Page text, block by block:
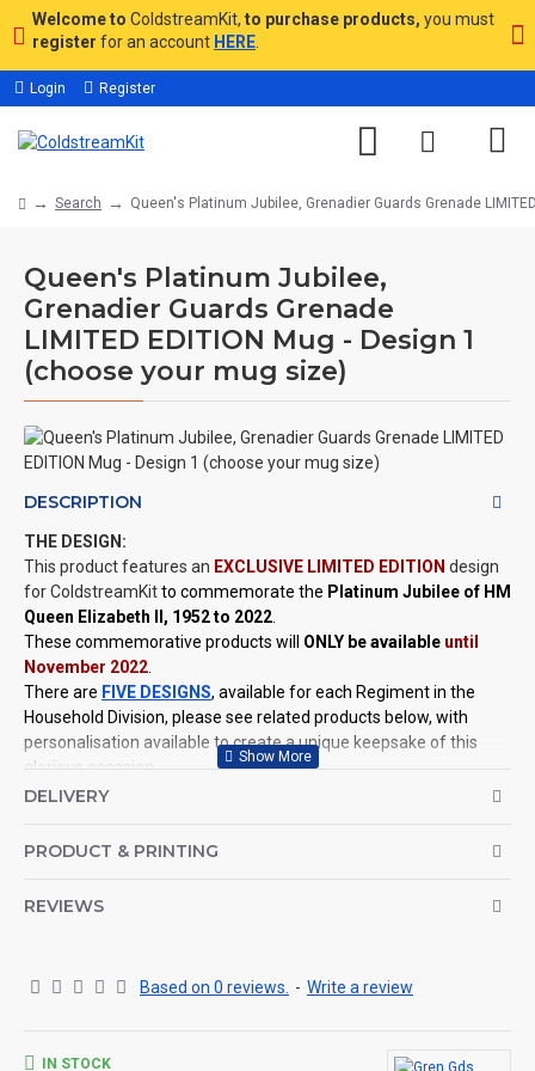
Welcome to ColdstreamKit, to purchase products, you must
register for an account HERE
Login Register
Search Queen's Platinum Jubilee, Grenadier Guards Grenade
Queen's Platinum Jubilee,
Grenadier Guards Grenade
LIMITED EDITION Mug - Design 1
(choose your mug size)
DESCRIPTION
THE DESIGN:
This product features an EXCLUSIVE LIMITED EDITION design
for ColdstreamKitto commemorate the Platinum Jubilee of HM
Queen Elizabeth II, 1952 to 2022
These commemorative products will ONLY be available until
November 2022
There are FIVE DESIGNS, available for each Regiment in the
Household Division, please see related products below, with
personalisation available to create a unique keepsake of this
glorious occasion.
©Coldstream Kit 2022
YES - you can choose to have a standard 11oz Mug, the Jumbo
comparison).
Some of the 'Queen's Platinum Jubilee' designs offer
If you select NO PERSONALISATION, and the design offers that
DELIVERY
PRODUCT & PRINTING
REVIEWS
Based on 0 reviews. - Write a review
IN STOCK